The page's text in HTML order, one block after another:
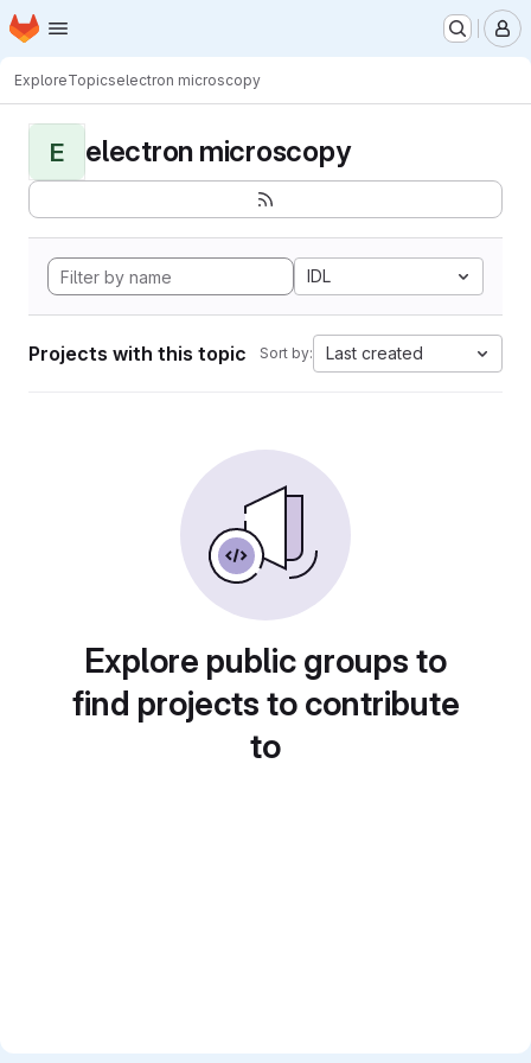
Skip to main content
Homepage
ExploreTopicselectron microscopy
E electron microscopy
IDL
Projects with this topic Sort by: Last created
Explore public groups to
find projects to contribute
to